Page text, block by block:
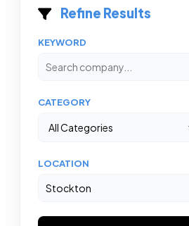
Refine Results
KEYWORD
CATEGORY
LOCATION